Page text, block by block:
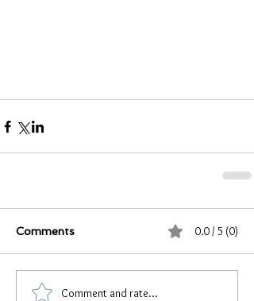
Comments 0.0 / 5 (0)
Comment and rate...